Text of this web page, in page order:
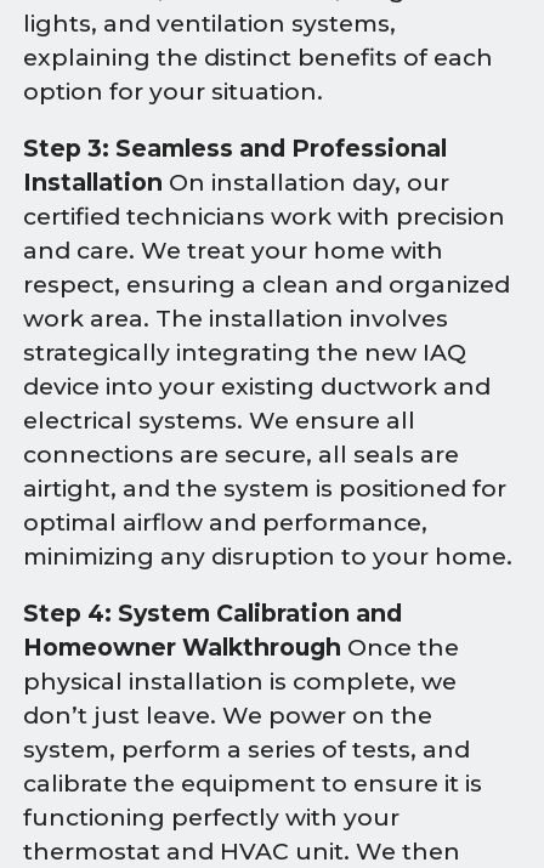
lights, and ventilation systems,
explaining the distinct benefits of each
option for your situation.
Step 3: Seamless and Professional
Installation On installation day, our
certified technicians work with precision
and care. We treat your home with
respect, ensuring a clean and organized
work area. The installation involves
strategically integrating the new IAQ
device into your existing ductwork and
electrical systems. We ensure all
connections are secure, all seals are
airtight, and the system is positioned for
optimal airflow and performance,
minimizing any disruption to your home.
Step 4: System Calibration and
Homeowner Walkthrough Once the
physical installation is complete, we
don’t just leave. We power on the
system, perform a series of tests, and
calibrate the equipment to ensure it is
functioning perfectly with your
thermostat and HVAC unit. We then